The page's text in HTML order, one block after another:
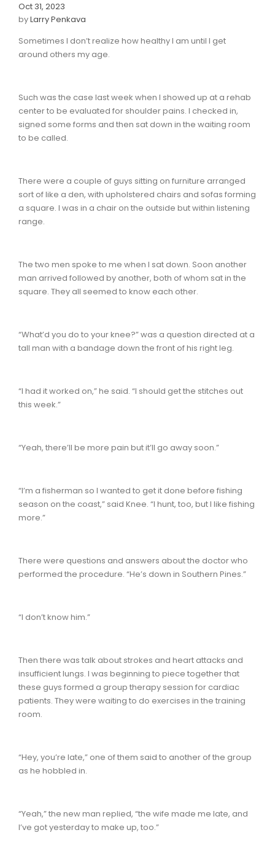
Oct 31, 2023
byLarry Penkava
Sometimes I don’t realize how healthy I am until I get
around others my age.
Such was the case last week when I showed up at a rehab
center to be evaluated for shoulder pains. I checked in,
signed some forms and then sat down in the waiting room
to be called.
There were a couple of guys sitting on furniture arranged
sort of like a den, with upholstered chairs and sofas forming
a square. I was in a chair on the outside but within listening
range.
The two men spoke to me when I sat down. Soon another
man arrived followed by another, both of whom sat in the
square. They all seemed to know each other.
“What’d you do to your knee?” was a question directed at a
tall man with a bandage down the front of his right leg.
“I had it worked on,” he said. “I should get the stitches out
this week.”
“Yeah, there’ll be more pain but it’ll go away soon.”
“I’m a fisherman so I wanted to get it done before fishing
season on the coast,” said Knee. “I hunt, too, but I like fishing
more.”
There were questions and answers about the doctor who
performed the procedure. “He’s down in Southern Pines.”
“I don’t know him.”
Then there was talk about strokes and heart attacks and
insufficient lungs. I was beginning to piece together that
these guys formed a group therapy session for cardiac
patients. They were waiting to do exercises in the training
room.
“Hey, you’re late,” one of them said to another of the group
as he hobbled in.
“Yeah,” the new man replied, “the wife made me late, and
I’ve got yesterday to make up, too.”